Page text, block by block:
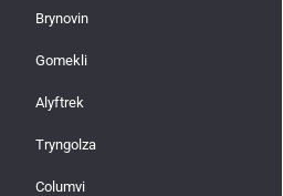
Brynovin
Gomekli
Alyftrek
Tryngolza
Columvi